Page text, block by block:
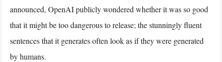
announced, OpenAI publicly wondered whether it was so good
that it might be too dangerous to release; the stunningly fluent
sentences that it generates often look as if they were generated
by humans.